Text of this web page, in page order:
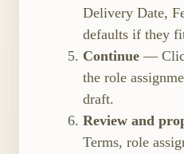
Delivery Date,
defaults if they
Continue —
the role
draft.
Review and
Terms, role